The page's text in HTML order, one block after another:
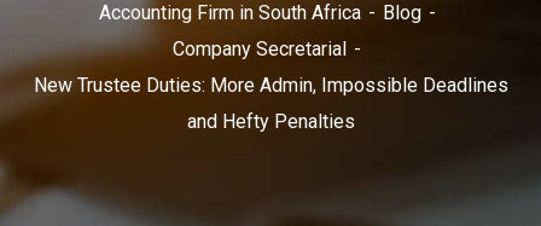
Accounting Firm in South Africa
Blog
Company Secretarial
New Trustee Duties: More Admin, Impossible Deadlines
and Hefty Penalties